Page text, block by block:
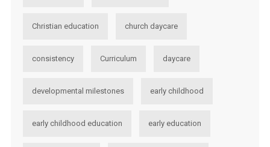
Christian education church daycare
consistency Curriculum daycare
developmental milestones early childhood
early childhood education early education